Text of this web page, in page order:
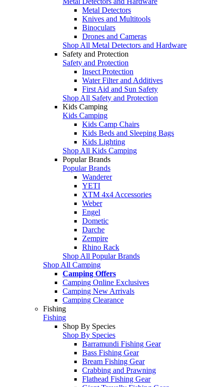
Metal Detectors
Knives and Multitools
Binoculars
Drones and Cameras
Shop All Metal Detectors and Hardware
Safety and Protection
Safety and Protection
Insect Protection
Water Filter and Additives
First Aid and Sun Safety
Shop All Safety and Protection
Kids Camping
Kids Camping
Kids Camp Chairs
Kids Beds and Sleeping Bags
Kids Lighting
Shop All Kids Camping
Popular Brands
Popular Brands
Wanderer
YETI
XTM 4x4 Accessories
Weber
Engel
Dometic
Darche
Zempire
Rhino Rack
Shop All Popular Brands
Shop All Camping
Camping Offers
Camping Online Exclusives
Camping New Arrivals
Camping Clearance
Fishing
Fishing
Shop By Species
Shop By Species
Barramundi Fishing Gear
Bass Fishing Gear
Bream Fishing Gear
Crabbing and Prawning
Flathead Fishing Gear